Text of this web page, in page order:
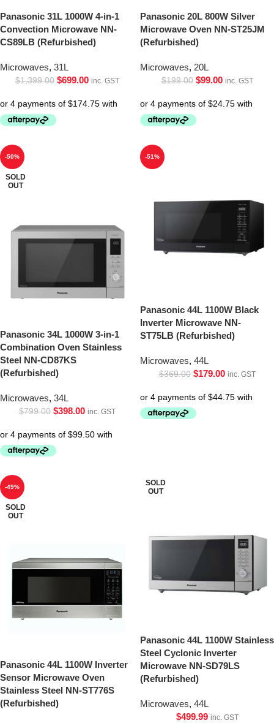
Panasonic 31L 1000W 4-in-1
Convection Microwave NN-
CS89LB (Refurbished)
Microwaves, 31L
$1,399.00 $699.00 inc. GST
Panasonic 20L 800W Silver
Microwave Oven NN-ST25JM
(Refurbished)
Microwaves, 20L
$199.00 $99.00 inc. GST
-50%
SOLD
OUT
Panasonic 34L 1000W 3-in-1
Combination Oven Stainless
Steel NN-CD87KS
(Refurbished)
Microwaves, 34L
$799.00 $398.00 inc. GST
-51%
Panasonic 44L 1100W Black
Inverter Microwave NN-
ST75LB (Refurbished)
Microwaves, 44L
$369.00 $179.00 inc. GST
-49%
SOLD
OUT
Panasonic 44L 1100W Inverter
Sensor Microwave Oven
Stainless Steel NN-ST776S
(Refurbished)
SOLD
OUT
Panasonic 44L 1100W Stainless
Steel Cyclonic Inverter
Microwave NN-SD79LS
(Refurbished)
Microwaves, 44L
$499.99 inc. GST